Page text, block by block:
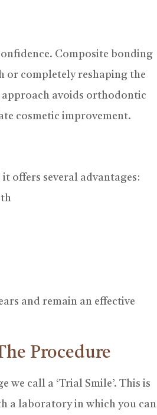
Composite bonding
or completely reshaping the
approach avoids orthodontic
cosmetic improvement.
offers several advantages:
and remain an effective
Procedure
call a ‘Trial Smile’. This is
a laboratory in which you can